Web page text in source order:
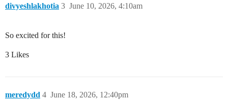
divyeshlakhotia June 10, 2026, 4:10am
3
So excited for this!
3 Likes
meredydd June 18, 2026, 12:40pm
4